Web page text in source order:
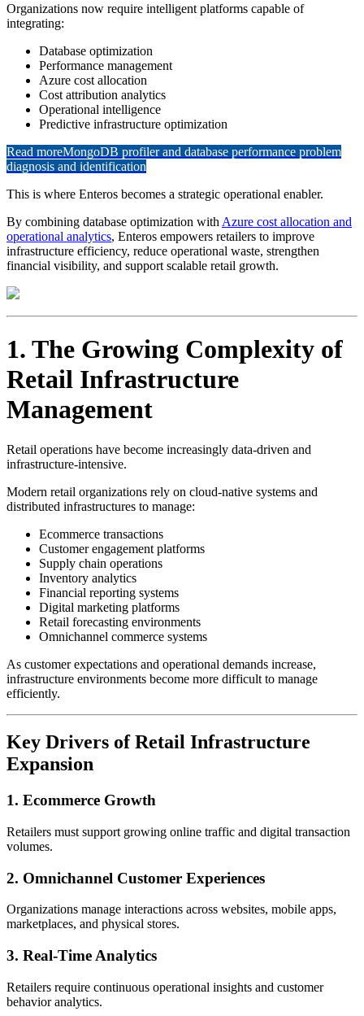
Organizations now require intelligent platforms capable of
integrating:
Database optimization
Performance management
Azure cost allocation
Cost attribution analytics
Operational intelligence
Predictive infrastructure optimization
Read moreMongoDB profiler and database performance problem
diagnosis and identification
This is where Enteros becomes a strategic operational enabler.
By combining database optimization with Azure cost allocation and
operational analytics, Enteros empowers retailers to improve
infrastructure efficiency, reduce operational waste, strengthen
financial visibility, and support scalable retail growth.
1. The Growing Complexity of
Retail Infrastructure
Management
Retail operations have become increasingly data-driven and
infrastructure-intensive.
Modern retail organizations rely on cloud-native systems and
distributed infrastructures to manage:
Ecommerce transactions
Customer engagement platforms
Supply chain operations
Inventory analytics
Financial reporting systems
Digital marketing platforms
Retail forecasting environments
Omnichannel commerce systems
As customer expectations and operational demands increase,
infrastructure environments become more difficult to manage
efficiently.
Key Drivers of Retail Infrastructure
Expansion
1. Ecommerce Growth
Retailers must support growing online traffic and digital transaction
volumes.
2. Omnichannel Customer Experiences
Organizations manage interactions across websites, mobile apps,
marketplaces, and physical stores.
3. Real-Time Analytics
Retailers require continuous operational insights and customer
behavior analytics.